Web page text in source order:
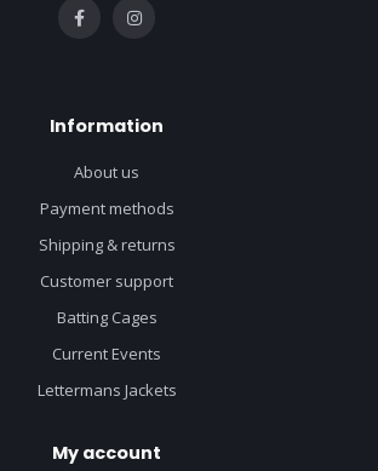
Information
About us
Payment methods
Shipping & returns
Customer support
Batting Cages
Current Events
Lettermans Jackets
My account